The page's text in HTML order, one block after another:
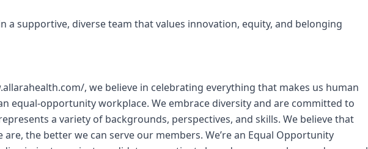
a supportive, diverse team that values innovation, equity, and belonging
, we believe in celebrating everything that makes us human
equal-opportunity workplace. We embrace diversity and are committed to
a variety of backgrounds, perspectives, and skills. We believe that
are, the better we can serve our members. We’re an Equal Opportunity